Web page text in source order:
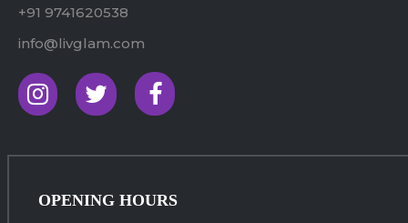
+91 9741620538
info@livglam.com
OPENING HOURS